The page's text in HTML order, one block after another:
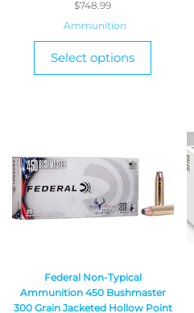
$748.99
Ammunition
Select options
Federal Non-Typical
Ammunition 450 Bushmaster
300 Grain Jacketed Hollow Point